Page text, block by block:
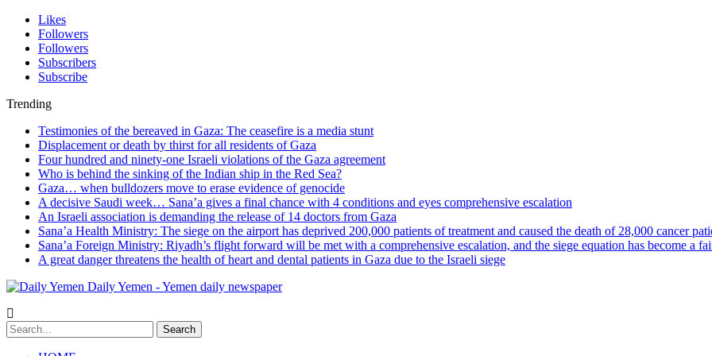
Likes
Followers
Followers
Subscribers
Subscribe
Trending
Testimonies of the bereaved in Gaza: The ceasefire is a media stunt
Displacement or death by thirst for all residents of Gaza
Four hundred and ninety-one Israeli violations of the Gaza agreement
Who is behind the sinking of the Indian ship in the Red Sea?
Gaza… when bulldozers move to erase evidence of genocide
A decisive Saudi week… Sana’a gives a final chance with 4 conditions and eyes comprehensive escalation
An Israeli association is demanding the release of 14 doctors from Gaza
Sana’a Health Ministry: The siege on the airport has deprived 200,000 patients of treatment and caused the death of 28,000 cancer
Sana’a Foreign Ministry: Riyadh’s flight forward will be met with a comprehensive escalation, and the siege equation has become a
A great danger threatens the health of heart and dental patients in Gaza due to the Israeli siege
Daily Yemen - Yemen daily newspaper